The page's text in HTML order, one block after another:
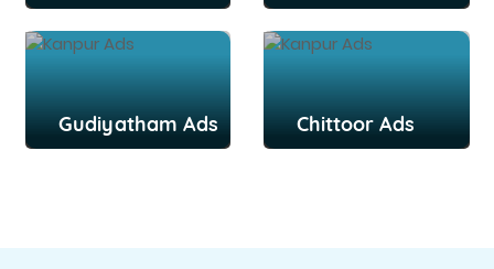
Gudiyatham Ads Chittoor Ads